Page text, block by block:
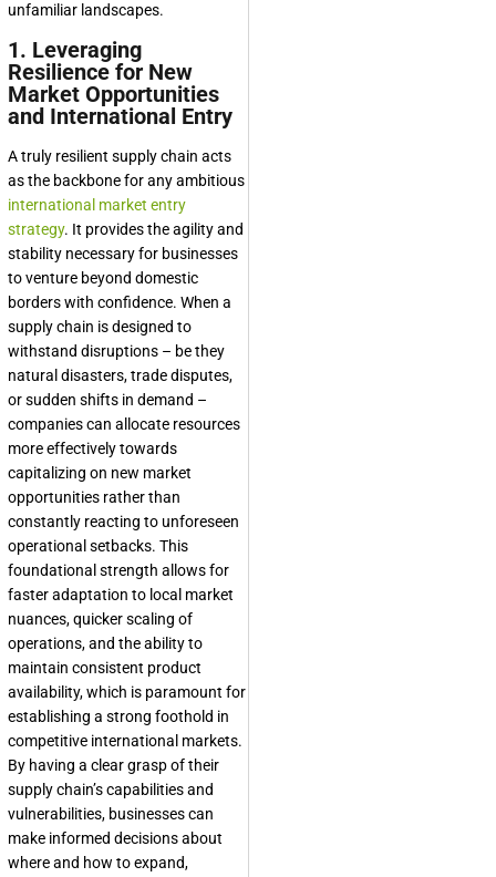
unfamiliar landscapes.
1. Leveraging
Resilience for New
Market Opportunities
and International Entry
A truly resilient supply chain acts
as the backbone for any ambitious
international market entry
strategy. It provides the agility and
stability necessary for businesses
to venture beyond domestic
borders with confidence. When a
supply chain is designed to
withstand disruptions – be they
natural disasters, trade disputes,
or sudden shifts in demand –
companies can allocate resources
more effectively towards
capitalizing on new market
opportunities rather than
constantly reacting to unforeseen
operational setbacks. This
foundational strength allows for
faster adaptation to local market
nuances, quicker scaling of
operations, and the ability to
maintain consistent product
availability, which is paramount for
establishing a strong foothold in
competitive international markets.
By having a clear grasp of their
supply chain’s capabilities and
vulnerabilities, businesses can
make informed decisions about
where and how to expand,